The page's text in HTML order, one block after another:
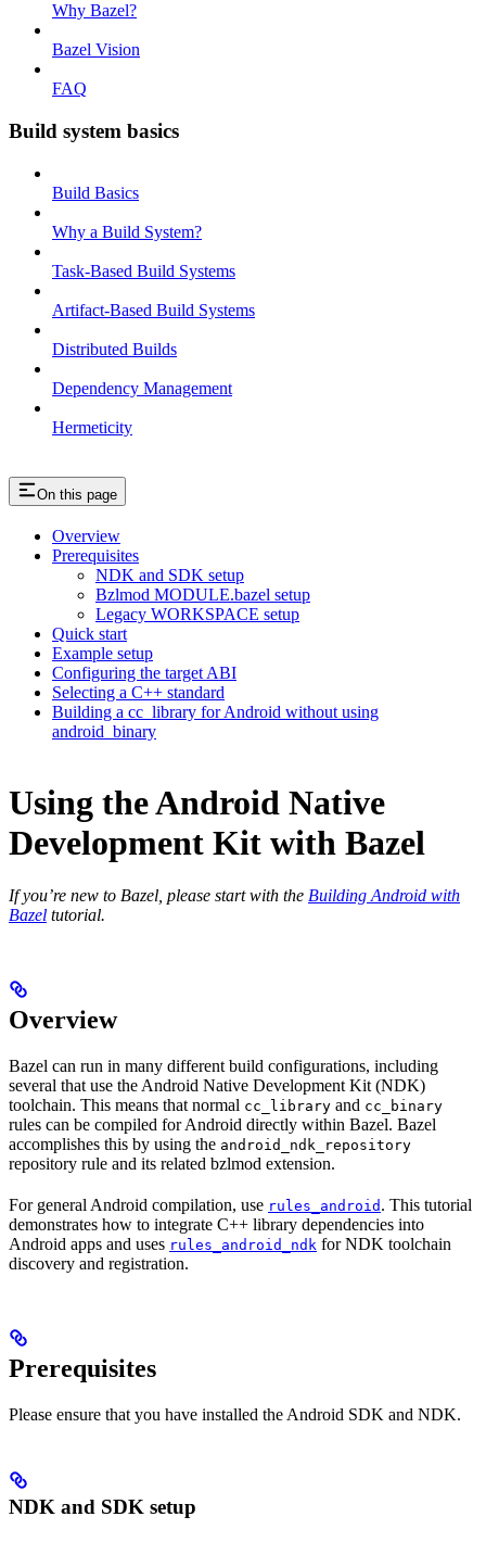
Why Bazel?
Bazel Vision
FAQ
Build system basics
Build Basics
Why a Build System?
Task-Based Build Systems
Artifact-Based Build Systems
Distributed Builds
Dependency Management
Hermeticity
On this page
Overview
Prerequisites
NDK and SDK setup
Bzlmod MODULE.bazel setup
Legacy WORKSPACE setup
Quick start
Example setup
Configuring the target ABI
Selecting a C++ standard
Building a cc_library for Android without using
android_binary
Using the Android Native
Development Kit with Bazel
If you’re new to Bazel, please start with the Building Android with
Bazel tutorial.
Overview
Bazel can run in many different build configurations, including
several that use the Android Native Development Kit (NDK)
toolchain. This means that normal cc_library and cc_binary
rules can be compiled for Android directly within Bazel. Bazel
accomplishes this by using the android_ndk_repository
repository rule and its related bzlmod extension.
For general Android compilation, use rules_android . This tutorial
demonstrates how to integrate C++ library dependencies into
Android apps and uses rules_android_ndk for NDK toolchain
discovery and registration.
Prerequisites
Please ensure that you have installed the Android SDK and NDK.
NDK and SDK setup